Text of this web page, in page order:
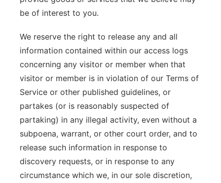
be of interest to you.
We reserve the right to release any and all
information contained within our access logs
concerning any visitor or member when that
visitor or member is in violation of our Terms of
Service or other published guidelines, or
partakes (or is reasonably suspected of
partaking) in any illegal activity, even without a
subpoena, warrant, or other court order, and to
release such information in response to
discovery requests, or in response to any
circumstance which we, in our sole discretion,